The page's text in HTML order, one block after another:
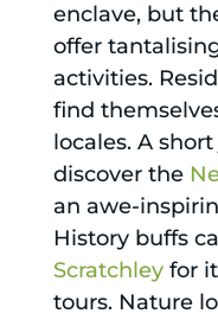
enclave, but
offer
activities.
find
locales. A
discover the
an awe-
History buffs
Scratchleyfor
tours. Nature